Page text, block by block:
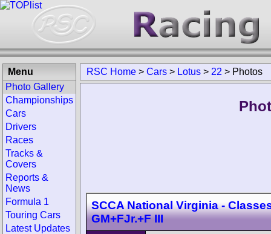
RSC Home > Cars > Lotus > 22 > Photos
SCCA National Virginia -
GM+FJr.+F III
Menu
Photo Gallery
Championships
Cars
Drivers
Races
Tracks &
Covers
Reports &
News
Formula 1
Touring Cars
Latest Updates